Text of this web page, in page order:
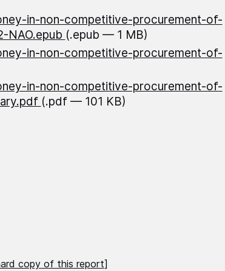
in-non-competitive-procurement-of-
NAO.epub (.epub — 1 MB)
in-non-competitive-procurement-of-
in-non-competitive-procurement-of-
(.pdf — 101 KB)
copy of this report]